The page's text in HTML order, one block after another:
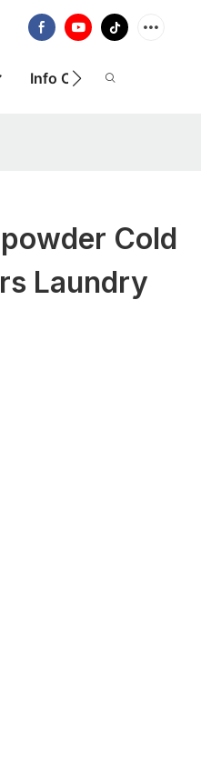
Info Centre
Cold
Laundry